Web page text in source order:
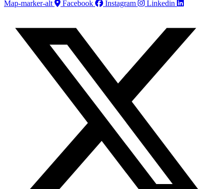
Map-marker-alt
Facebook Instagram Linkedin